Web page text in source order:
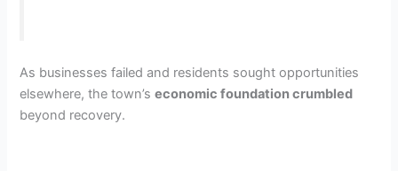
As businesses failed and residents sought opportunities
elsewhere, the town’seconomic foundation crumbled
beyond recovery.